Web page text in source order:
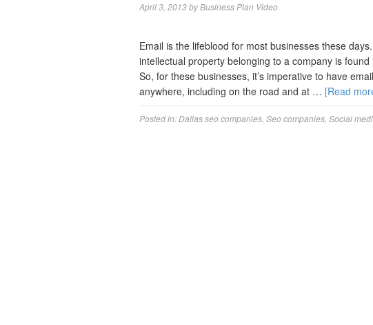
April 3, 2013byBusiness Plan Video
Email is the lifeblood for most businesses these
intellectual property belonging to a company is
So, for these businesses, it’s imperative to have
anywhere, including on the road and at … [Read
Posted in:Dallas seo companies Seo companies Social